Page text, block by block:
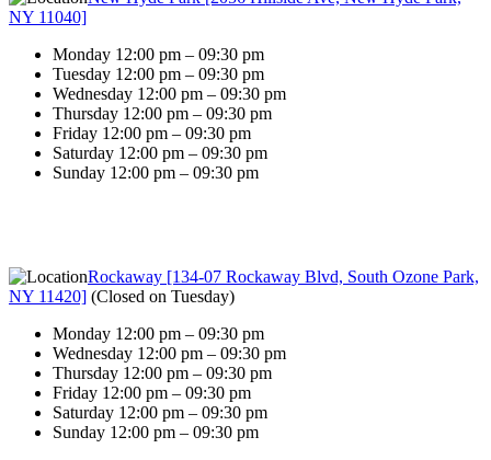
NY 11040]
Monday 12:00 pm – 09:30 pm
Tuesday 12:00 pm – 09:30 pm
Wednesday 12:00 pm – 09:30 pm
Thursday 12:00 pm – 09:30 pm
Friday 12:00 pm – 09:30 pm
Saturday 12:00 pm – 09:30 pm
Sunday 12:00 pm – 09:30 pm
Rockaway [134-07 Rockaway Blvd, South Ozone Park,
NY 11420] (Closed on Tuesday)
Monday 12:00 pm – 09:30 pm
Wednesday 12:00 pm – 09:30 pm
Thursday 12:00 pm – 09:30 pm
Friday 12:00 pm – 09:30 pm
Saturday 12:00 pm – 09:30 pm
Sunday 12:00 pm – 09:30 pm